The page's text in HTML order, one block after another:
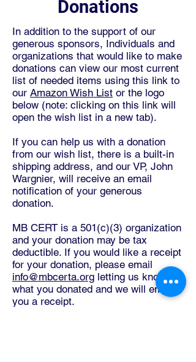
Donations
In addition to the support of our
generous sponsors, Individuals and
organizations that would like to make
donations can view our most current
list of needed items using this link to
our Amazon Wish List or the logo
below (note: clicking on this link will
open the wish list in a new tab).
If you can help us with a donation
from our wish list, there is a built-in
shipping address, and our VP, John
Wargnier, will receive an email
notification of your generous
donation.
MB CERT is a 501(c)(3) organization
and your donation may be tax
deductible. If you would like a receipt
for your donation, please email
info@mbcerta.org letting us know
what you donated and we will email
you a receipt.